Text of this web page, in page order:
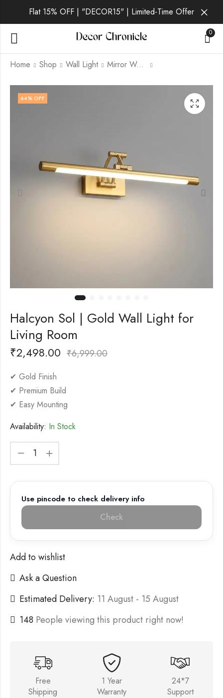
Flat 15% OFF | "DECOR15" | Limited-Time Offer
0
Home Shop Wall Light Mirror Wall Light
Ray | Black Wall Light
for Living Room
Luxe | Gold Wall Light
for Living Room
64% OFF
Halcyon Sol | Gold Wall Light for
Living Room
₹2,498.00 ₹6,999.00
✔ Gold Finish
✔ Premium Build
✔ Easy Mounting
Availability: In Stock
Use pincode to check delivery info
Check
Add to wishlist
Ask a Question
Estimated Delivery: 11 August - 15 August
148 People viewing this product right now!
Free
Shipping
1 Year
Warranty
24*7
Support